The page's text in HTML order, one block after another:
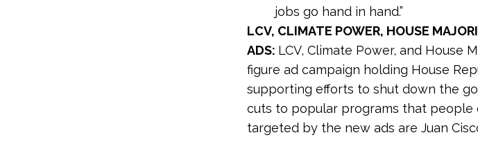
jobs go hand in hand.”
LCV, CLIMATE POWER, HOUSE
ADS: LCV, Climate Power, and House
figure ad campaign holding House
supporting efforts to shut down the
cuts to popular programs that people
targeted by the new ads are Juan